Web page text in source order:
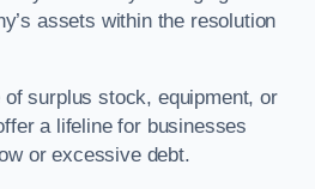
assets within the resolution
surplus stock, equipment, or
a lifeline for businesses
or excessive debt.